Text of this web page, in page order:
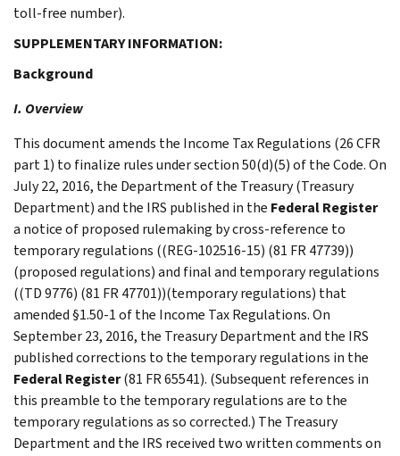
toll-free number).
SUPPLEMENTARY INFORMATION:
Background
I. Overview
This document amends the Income Tax Regulations (26 CFR
part 1) to finalize rules under section 50(d)(5) of the Code. On
July 22, 2016, the Department of the Treasury (Treasury
Department) and the IRS published in the Federal Register
a notice of proposed rulemaking by cross-reference to
temporary regulations ((REG-102516-15) (81 FR 47739))
(proposed regulations) and final and temporary regulations
((TD 9776) (81 FR 47701))(temporary regulations) that
amended §1.50-1 of the Income Tax Regulations. On
September 23, 2016, the Treasury Department and the IRS
published corrections to the temporary regulations in the
Federal Register(81 FR 65541). (Subsequent references in
this preamble to the temporary regulations are to the
temporary regulations as so corrected.) The Treasury
Department and the IRS received two written comments on